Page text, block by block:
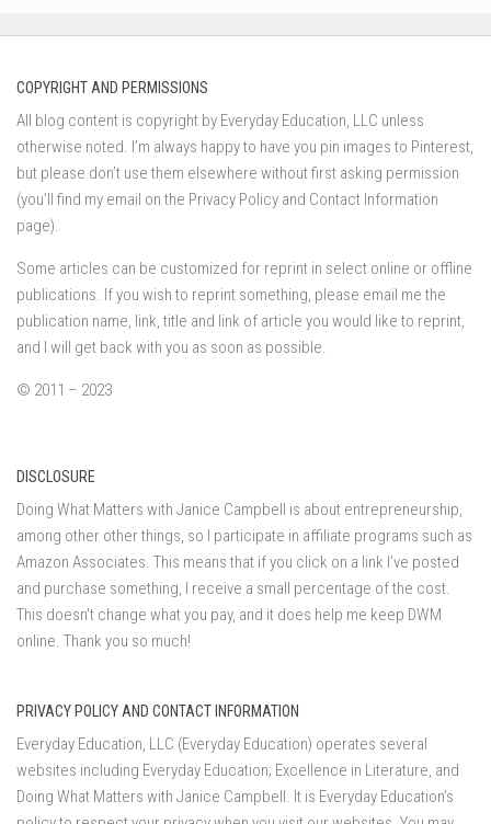
COPYRIGHT AND PERMISSIONS
All blog content is copyright by Everyday Education, LLC unless
otherwise noted. I’m always happy to have you pin images to Pinterest,
but please don’t use them elsewhere without first asking permission
(you’ll find my email on the Privacy Policy and Contact Information
page).
Some articles can be customized for reprint in select online or offline
publications. If you wish to reprint something, please email me the
publication name, link, title and link of article you would like to reprint,
and I will get back with you as soon as possible.
© 2011 – 2023
DISCLOSURE
Doing What Matters with Janice Campbell is about entrepreneurship,
among other other things, so I participate in affiliate programs such as
Amazon Associates. This means that if you click on a link I've posted
and purchase something, I receive a small percentage of the cost.
This doesn't change what you pay, and it does help me keep DWM
online. Thank you so much!
PRIVACY POLICY AND CONTACT INFORMATION
Everyday Education, LLC (Everyday Education) operates several
websites including Everyday Education; Excellence in Literature, and
Doing What Matters with Janice Campbell. It is Everyday Education’s